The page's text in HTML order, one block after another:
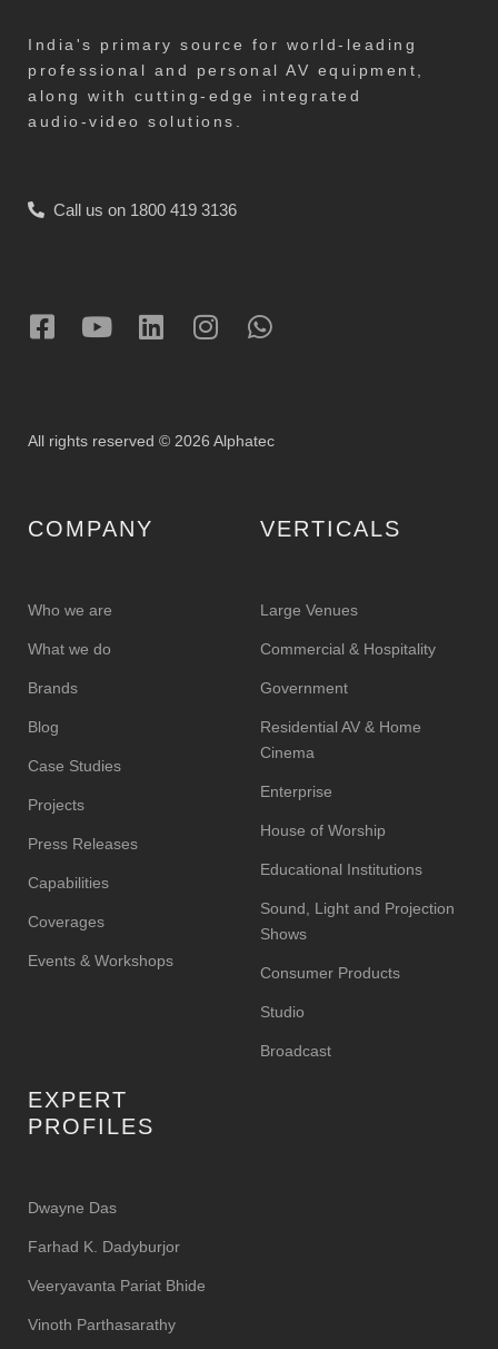
India's primary source for world-leading
professional and personal AV equipment,
along with cutting-edge integrated
audio-video solutions.
Call us on 1800 419 3136
All rights reserved © 2026 Alphatec
COMPANY
Who we are
What we do
Brands
Blog
Case Studies
Projects
Press Releases
Capabilities
Coverages
Events & Workshops
VERTICALS
Large Venues
Commercial & Hospitality
Government
Residential AV & Home
Cinema
Enterprise
House of Worship
Educational Institutions
Sound, Light and Projection
Shows
Consumer Products
Studio
Broadcast
EXPERT
PROFILES
Dwayne Das
Farhad K. Dadyburjor
Veeryavanta Pariat Bhide
Vinoth Parthasarathy